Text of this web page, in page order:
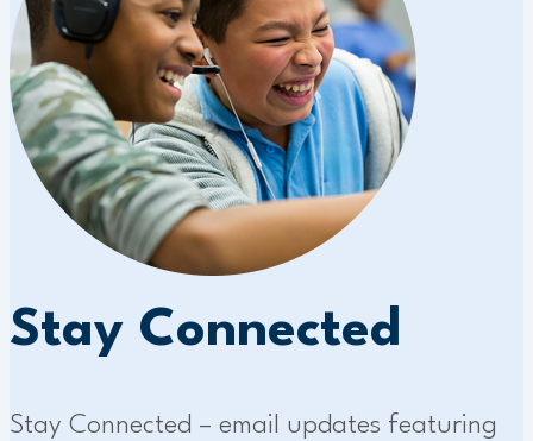
Stay Connected
Stay Connected – email updates featuring